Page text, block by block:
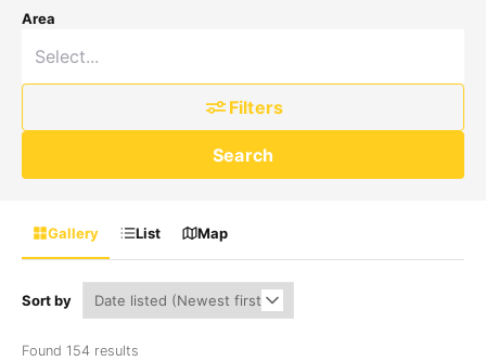
Area
Filters
Search
Gallery List Map
Sort by
Found 154 results